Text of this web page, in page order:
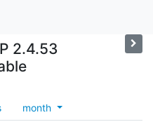
2.4.53
month